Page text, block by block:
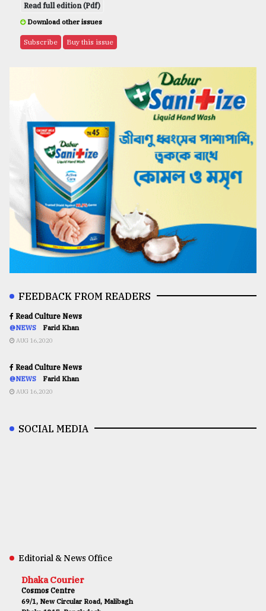
Read full edition (Pdf)
Download other issues
Subscribe Buy this issue
FEEDBACK FROM READERS
Read Culture News
@NEWS Farid Khan
AUG 16,2020
Read Culture News
@NEWS Farid Khan
AUG 16,2020
SOCIAL MEDIA
Editorial & News Office
Dhaka Courier
Cosmos Centre
69/1, New Circular Road, Malibagh